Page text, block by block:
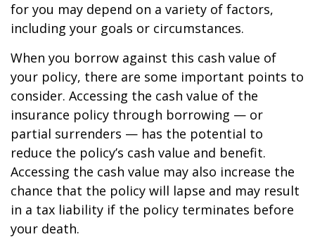
for you may depend on a variety of factors,
including your goals or circumstances.
When you borrow against this cash value of
your policy, there are some important points to
consider. Accessing the cash value of the
insurance policy through borrowing — or
partial surrenders — has the potential to
reduce the policy’s cash value and benefit.
Accessing the cash value may also increase the
chance that the policy will lapse and may result
in a tax liability if the policy terminates before
your death.